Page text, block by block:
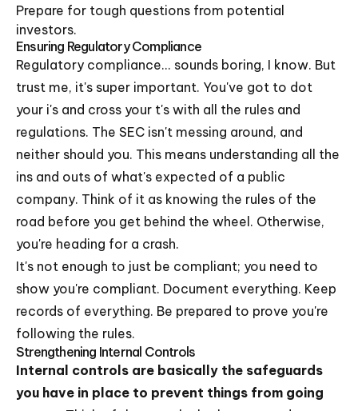
Prepare for tough questions from potential
investors.
Ensuring Regulatory Compliance
Regulatory compliance... sounds boring, I know. But
trust me, it's super important. You've got to dot
your i's and cross your t's with all the rules and
regulations. The SEC isn't messing around, and
neither should you. This means understanding all the
ins and outs of what's expected of a public
company. Think of it as knowing the rules of the
road before you get behind the wheel. Otherwise,
you're heading for a crash.
It's not enough to just be compliant; you need to
show you're compliant. Document everything. Keep
records of everything. Be prepared to prove you're
following the rules.
Strengthening Internal Controls
Internal controls are basically the safeguards
you have in place to prevent things from going